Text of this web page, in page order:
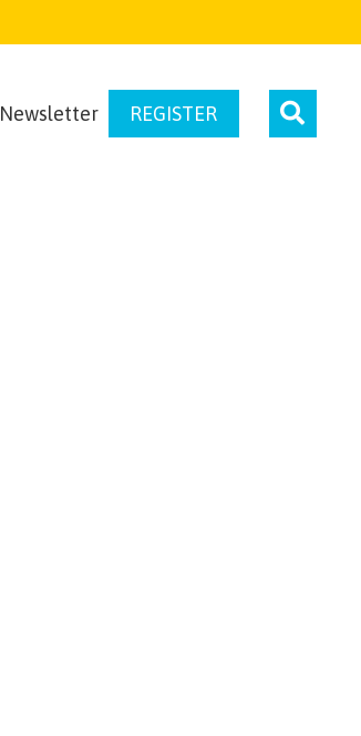
Newsletter REGISTER